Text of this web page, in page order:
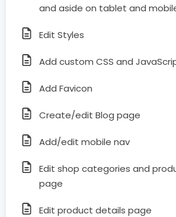
and aside on tablet and
Edit Styles
Add custom CSS and
Add Favicon
Create/edit Blog page
Add/edit mobile nav
Edit shop categories and
page
Edit product details page